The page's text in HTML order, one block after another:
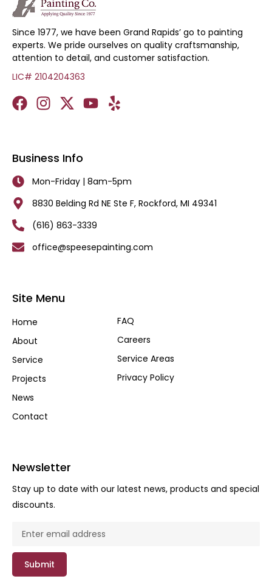
Since 1977, we have been Grand Rapids’ go to painting
experts. We pride ourselves on quality craftsmanship,
attention to detail, and customer satisfaction.
LIC# 2104204363
Business Info
Mon-Friday | 8am-5pm
8830 Belding Rd NE Ste F, Rockford, MI 49341
(616) 863-3339
office@speesepainting.com
Site Menu
Home
About
Service
Projects
News
Contact
FAQ
Careers
Service Areas
Privacy Policy
Newsletter
Stay up to date with our latest news, products and special
discounts.
Submit